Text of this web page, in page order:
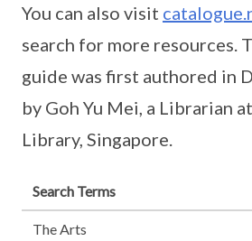
You can also visit
search for more resources.
guide was first authored in
by Goh Yu Mei, a Librarian
Library, Singapore.
Search Terms
The Arts